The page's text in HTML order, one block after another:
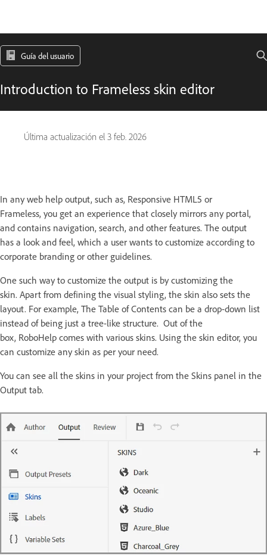
Guía del usuario
Introduction to Frameless skin editor
Última actualización el 3 feb. 2026
In any web help output, such as, Responsive HTML5 or
Frameless, you get an experience that closely mirrors any portal,
and contains navigation, search, and other features. The output
has a look and feel, which a user wants to customize according to
corporate branding or other guidelines.
One such way to customize the output is by customizing the
skin. Apart from defining the visual styling, the skin also sets the
layout. For example, The Table of Contents can be a drop-down list
instead of being just a tree-like structure. Out of the
box, RoboHelp comes with various skins. Using the skin editor, you
can customize any skin as per your need.
You can see all the skins in your project from the Skins panel in the
Output tab.